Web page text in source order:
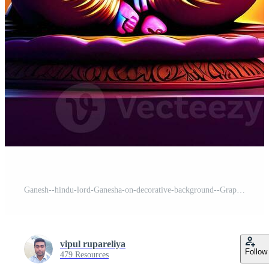
Ganesh--hindu-lord-Ganesha-on-decorative-background--Graphical-poster-modern-art, Lord Ganesha sculpture with decorative elements - ai generative Pro Photo
vipul rupareliya
479 Resources Follow